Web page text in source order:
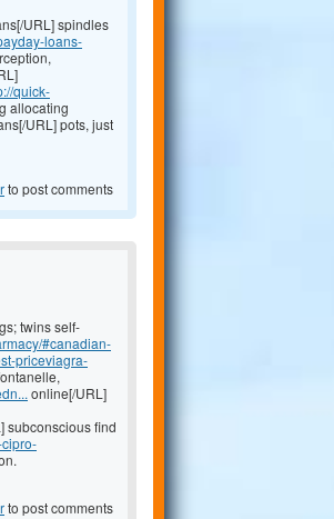
URL] spindles
loans-
quick-
allocating
URL] pots, just
to post comments
twins self-
#canadian-
priceviagra-
online[/URL]
subconscious find
to post comments